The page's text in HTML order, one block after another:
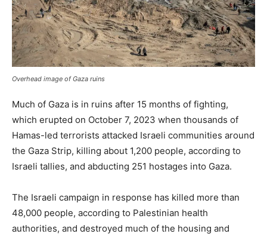
Overhead image of Gaza ruins
Much of Gaza is in ruins after 15 months of fighting,
which erupted on October 7, 2023 when thousands of
Hamas-led terrorists attacked Israeli communities around
the Gaza Strip, killing about 1,200 people, according to
Israeli tallies, and abducting 251 hostages into Gaza.
The Israeli campaign in response has killed more than
48,000 people, according to Palestinian health
authorities, and destroyed much of the housing and